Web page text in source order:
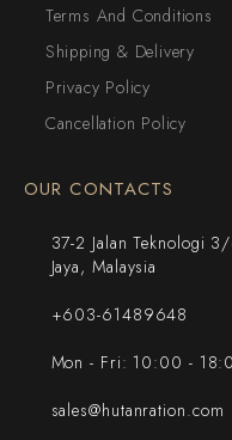
Terms And Conditions
Shipping & Delivery
Privacy Policy
Cancellation Policy
OUR CONTACTS
37-2 Jalan Teknologi
Jaya, Malaysia
+603-61489648
Mon - Fri: 10:00 -
sales@hutanration.com